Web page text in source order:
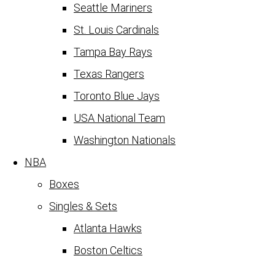
Seattle Mariners
St. Louis Cardinals
Tampa Bay Rays
Texas Rangers
Toronto Blue Jays
USA National Team
Washington Nationals
NBA
Boxes
Singles & Sets
Atlanta Hawks
Boston Celtics